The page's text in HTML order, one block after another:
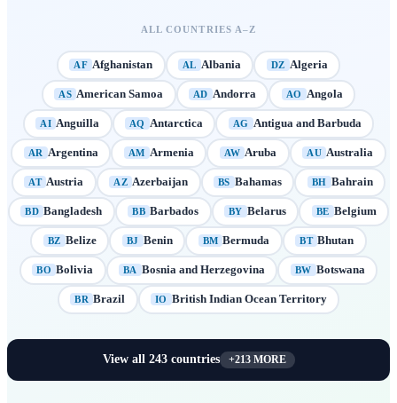
ALL COUNTRIES A–Z
AF Afghanistan AL Albania DZ Algeria
AS American Samoa AD Andorra AO Angola
AI Anguilla AQ Antarctica AG Antigua and Barbuda
AR Argentina AM Armenia AW Aruba AU Australia
AT Austria AZ Azerbaijan BS Bahamas BH Bahrain
BD Bangladesh BB Barbados BY Belarus BE Belgium
BZ Belize BJ Benin BM Bermuda BT Bhutan
BO Bolivia BA Bosnia and Herzegovina BW Botswana
BR Brazil IO British Indian Ocean Territory
View all 243countries +213MORE